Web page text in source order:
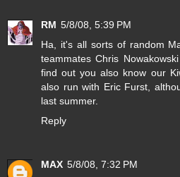
RM 5/8/08, 5:39 PM
Ha, it's all sorts of random
teammates Chris
find out you also know our
also run with Eric Furst,
last summer.
Reply
MAX 5/8/08, 7:32 PM